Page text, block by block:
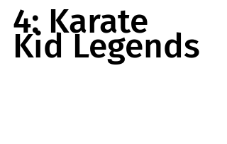
4: Karate
Kid Legends